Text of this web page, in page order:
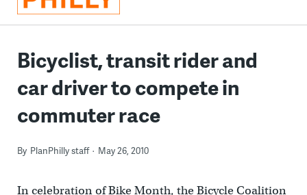
Bicyclist, transit rider and
car driver to compete in
commuter race
By PlanPhilly staff May 26, 2010
In celebration of Bike Month, the Bicycle Coalition